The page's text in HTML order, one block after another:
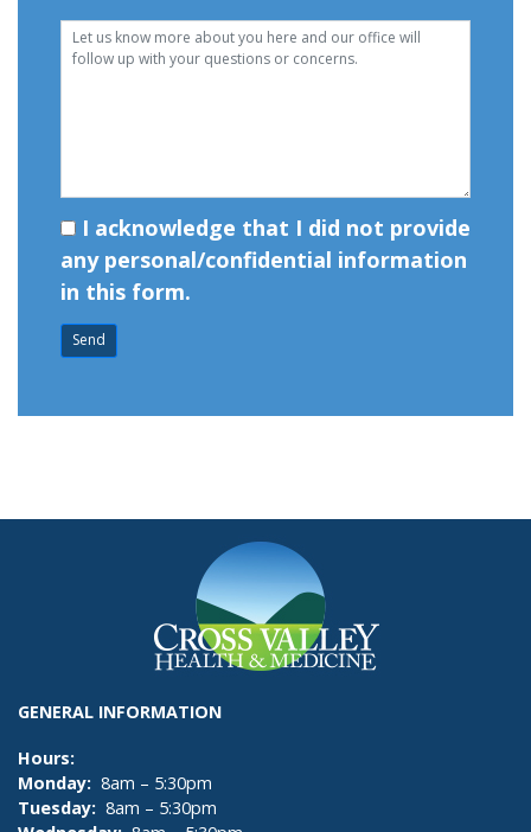
I acknowledge that I did not provide
any personal/confidential information
in this form.
GENERAL INFORMATION
Hours:
Monday: 8am – 5:30pm
Tuesday: 8am – 5:30pm